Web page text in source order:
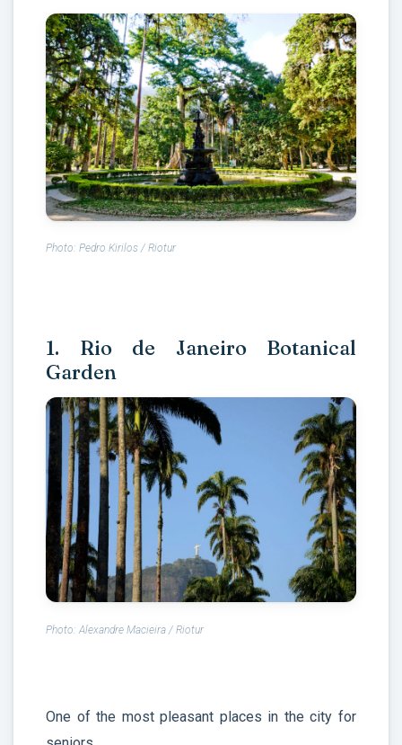
Photo: Pedro Kirilos / Riotur
1. Rio de Janeiro Botanical
Garden
Photo: Alexandre Macieira / Riotur
One of the most pleasant places in the city for